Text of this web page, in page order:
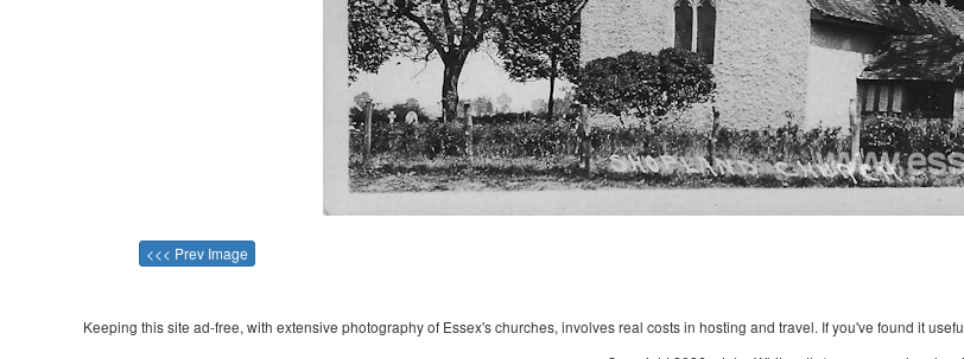
<<< Prev Image
Keeping this site ad-free, with extensive photography of Essex's churches, involves real costs in hosting and travel. If you've found it